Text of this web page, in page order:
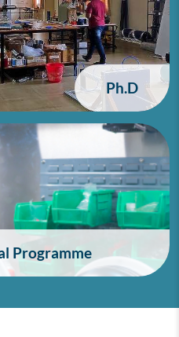
Ph.D
Programme